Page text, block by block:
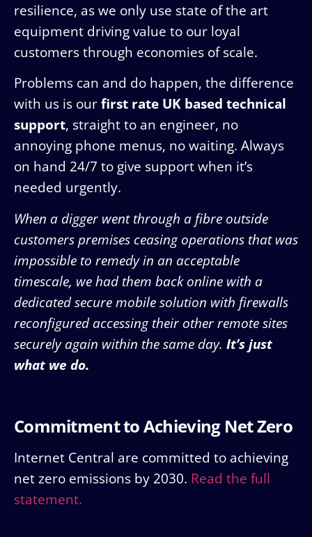
resilience, as we only use state of the art
equipment driving value to our loyal
customers through economies of scale.
Problems can and do happen, the difference
with us is ourfirst rate UK based technical
support, straight to an engineer, no
annoying phone menus, no waiting. Always
on hand 24/7 to give support when it’s
needed urgently.
When a digger went through a fibre outside
customers premises ceasing operations that was
impossible to remedy in an acceptable
timescale, we had them back online with a
dedicated secure mobile solution with firewalls
reconfigured accessing their other remote sites
securely again within the same day. It’s just
what we do.
Commitment to Achieving Net Zero
Internet Central are committed to achieving
net zero emissions by 2030. Read the full
statement.